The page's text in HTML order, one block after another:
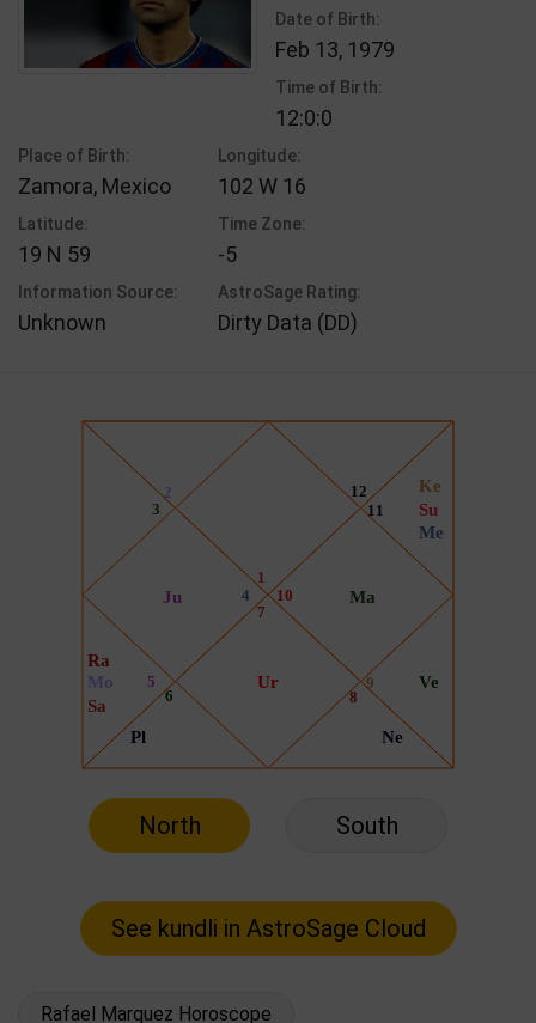
Date of Birth:
Feb 13, 1979
Time of Birth:
12:0:0
Place of Birth:
Zamora, Mexico
Longitude:
102 W 16
Latitude:
19 N 59
Time Zone:
-5
Information Source:
Unknown
AstroSage Rating:
Dirty Data (DD)
North South
Rafael Marquez Horoscope